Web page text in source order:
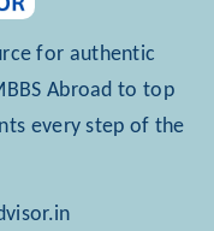
for authentic
Abroad to top
every step of the